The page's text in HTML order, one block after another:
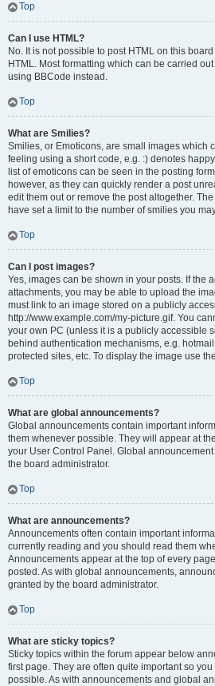
Top
Can I use HTML?
No. It is not possible to post HTML on this
HTML. Most formatting which can be carried
using BBCode instead.
Top
What are Smilies?
Smilies, or Emoticons, are small images which
feeling using a short code, e.g. :) denotes
list of emoticons can be seen in the posting
however, as they can quickly render a post
edit them out or remove the post altogether.
have set a limit to the number of smilies you
Top
Can I post images?
Yes, images can be shown in your posts. If the
attachments, you may be able to upload the
must link to an image stored on a publicly
http://www.example.com/my-picture.gif. You
your own PC (unless it is a publicly accessible
behind authentication mechanisms, e.g.
protected sites, etc. To display the image use
Top
What are global announcements?
Global announcements contain important
them whenever possible. They will appear at
your User Control Panel. Global
the board administrator.
Top
What are announcements?
Announcements often contain important
currently reading and you should read them
Announcements appear at the top of every
posted. As with global announcements,
granted by the board administrator.
Top
What are sticky topics?
Sticky topics within the forum appear below
first page. They are often quite important so
possible. As with announcements and global